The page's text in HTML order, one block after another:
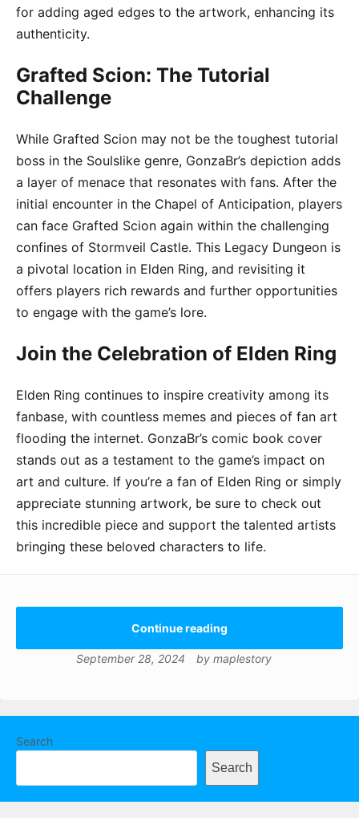
for adding aged edges to the artwork, enhancing its
authenticity.
Grafted Scion: The Tutorial
Challenge
While Grafted Scion may not be the toughest tutorial
boss in the Soulslike genre, GonzaBr’s depiction adds
a layer of menace that resonates with fans. After the
initial encounter in the Chapel of Anticipation, players
can face Grafted Scion again within the challenging
confines of Stormveil Castle. This Legacy Dungeon is
a pivotal location in Elden Ring, and revisiting it
offers players rich rewards and further opportunities
to engage with the game’s lore.
Join the Celebration of Elden Ring
Elden Ring continues to inspire creativity among its
fanbase, with countless memes and pieces of fan art
flooding the internet. GonzaBr’s comic book cover
stands out as a testament to the game’s impact on
art and culture. If you’re a fan of Elden Ring or simply
appreciate stunning artwork, be sure to check out
this incredible piece and support the talented artists
bringing these beloved characters to life.
Continue reading
September 28, 2024 by maplestory
Search
Search